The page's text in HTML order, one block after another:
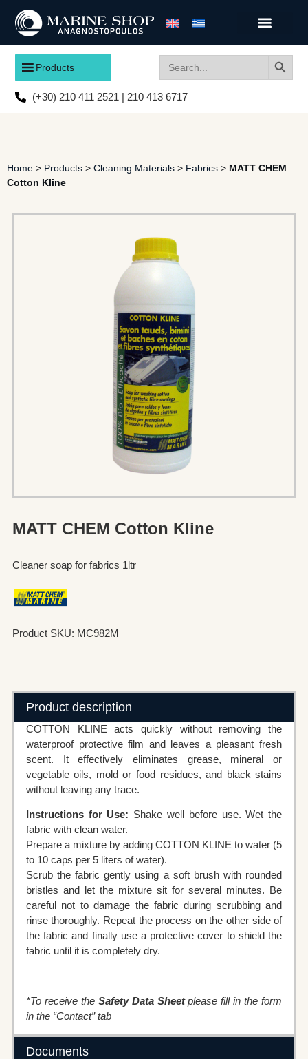
Products
for:
(+30) 210 411 2521 | 210 413 6717
Home > Products > Cleaning Materials > Fabrics > MATT CHEM
Cotton Kline
MATT CHEM Cotton Kline
Cleaner soap for fabrics 1ltr
Product SKU: MC982M
Product description
COTTON KLINE acts quickly without removing the
waterproof protective film and leaves a pleasant fresh
scent. It effectively eliminates grease, mineral or
vegetable oils, mold or food residues, and black stains
without leaving any trace.
Instructions for Use: Shake well before use. Wet the
fabric with clean water.
Prepare a mixture by adding COTTON KLINE to water (5
to 10 caps per 5 liters of water).
Scrub the fabric gently using a soft brush with rounded
bristles and let the mixture sit for several minutes. Be
careful not to damage the fabric during scrubbing and
rinse thoroughly. Repeat the process on the other side of
the fabric and finally use a protective cover to shield the
fabric until it is completely dry.
*To receive the Safety Data Sheetplease fill in the form
in the “Contact” tab
Documents